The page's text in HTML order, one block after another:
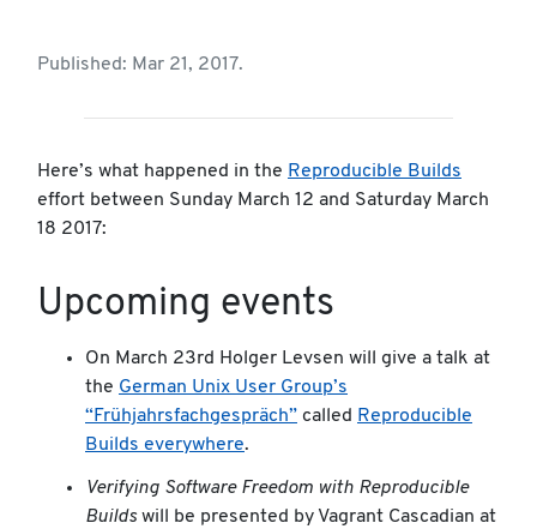
Published: Mar 21, 2017.
Here’s what happened in the Reproducible Builds
effort between Sunday March 12 and Saturday March
18 2017:
Upcoming events
On March 23rd Holger Levsen will give a talk at
the German Unix User Group’s
“Frühjahrsfachgespräch” called Reproducible
Builds everywhere.
Verifying Software Freedom with Reproducible
Buildswill be presented by Vagrant Cascadian at